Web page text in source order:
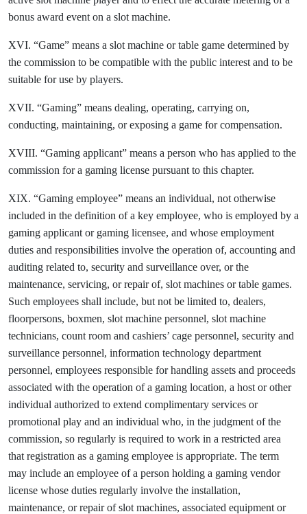
bonus award event on a slot machine.
XVI. “Game” means a slot machine or table game determined by
the commission to be compatible with the public interest and to be
suitable for use by players.
XVII. “Gaming” means dealing, operating, carrying on,
conducting, maintaining, or exposing a game for compensation.
XVIII. “Gaming applicant” means a person who has applied to the
commission for a gaming license pursuant to this chapter.
XIX. “Gaming employee” means an individual, not otherwise
included in the definition of a key employee, who is employed by a
gaming applicant or gaming licensee, and whose employment
duties and responsibilities involve the operation of, accounting and
auditing related to, security and surveillance over, or the
maintenance, servicing, or repair of, slot machines or table games.
Such employees shall include, but not be limited to, dealers,
floorpersons, boxmen, slot machine personnel, slot machine
technicians, count room and cashiers’ cage personnel, security and
surveillance personnel, information technology department
personnel, employees responsible for handling assets and proceeds
associated with the operation of a gaming location, a host or other
individual authorized to extend complimentary services or
promotional play and an individual who, in the judgment of the
commission, so regularly is required to work in a restricted area
that registration as a gaming employee is appropriate. The term
may include an employee of a person holding a gaming vendor
license whose duties regularly involve the installation,
maintenance, or repair of slot machines, associated equipment or